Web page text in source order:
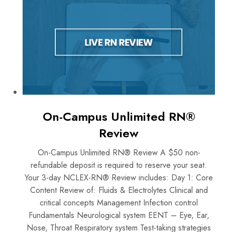
On-Campus Unlimited RN®
Review
On-Campus Unlimited RN® Review A $50 non-
refundable deposit is required to reserve your seat.
Your 3-day NCLEX-RN® Review includes: Day 1: Core
Content Review of: Fluids & Electrolytes Clinical and
critical concepts Management Infection control
Fundamentals Neurological system EENT – Eye, Ear,
Nose, Throat Respiratory system Test-taking strategies